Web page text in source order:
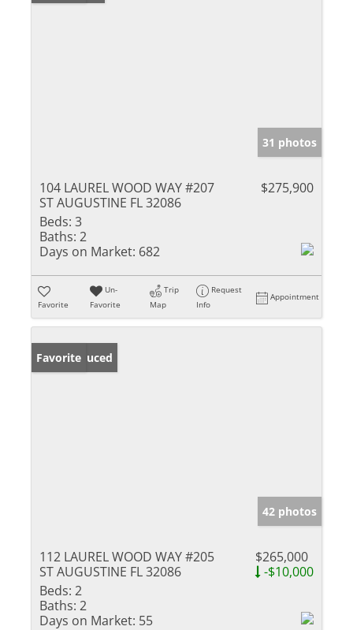
31 photos
104 LAUREL WOOD WAY #207
ST AUGUSTINE FL 32086
$275,900
Beds: 3
Baths: 2
Days on Market: 682
Favorite
Un-
Favorite
Trip
Map
Request
Info
Appointment
Price Reduced
Favorite
42 photos
112 LAUREL WOOD WAY #205
ST AUGUSTINE FL 32086
$265,000
-$10,000
Beds: 2
Baths: 2
Days on Market: 55